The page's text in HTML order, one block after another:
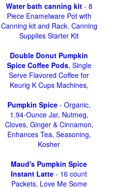
Water bath canning kit- 8
Piece Enamelware Pot with
Canning kit and Rack. Canning
Supplies Starter Kit
Double Donut Pumpkin
Spice Coffee Pods, Single
Serve Flavored Coffee for
Keurig K Cups Machines,
Pumpkin Spice - Organic,
1.94-Ounce Jar, Nutmeg,
Cloves, Ginger & Cinnamon,
Enhances Tea, Seasoning,
Kosher
Maud's Pumpkin Spice
Instant Latte - 16 count
Packets, Love Me Some